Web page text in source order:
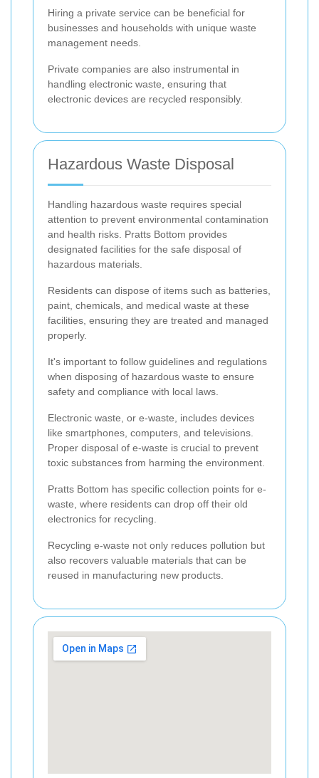
Hiring a private service can be beneficial for
businesses and households with unique waste
management needs.
Private companies are also instrumental in
handling electronic waste, ensuring that
electronic devices are recycled responsibly.
Hazardous Waste Disposal
Handling hazardous waste requires special
attention to prevent environmental contamination
and health risks. Pratts Bottom provides
designated facilities for the safe disposal of
hazardous materials.
Residents can dispose of items such as batteries,
paint, chemicals, and medical waste at these
facilities, ensuring they are treated and managed
properly.
It's important to follow guidelines and regulations
when disposing of hazardous waste to ensure
safety and compliance with local laws.
Electronic waste, or e-waste, includes devices
like smartphones, computers, and televisions.
Proper disposal of e-waste is crucial to prevent
toxic substances from harming the environment.
Pratts Bottom has specific collection points for e-
waste, where residents can drop off their old
electronics for recycling.
Recycling e-waste not only reduces pollution but
also recovers valuable materials that can be
reused in manufacturing new products.